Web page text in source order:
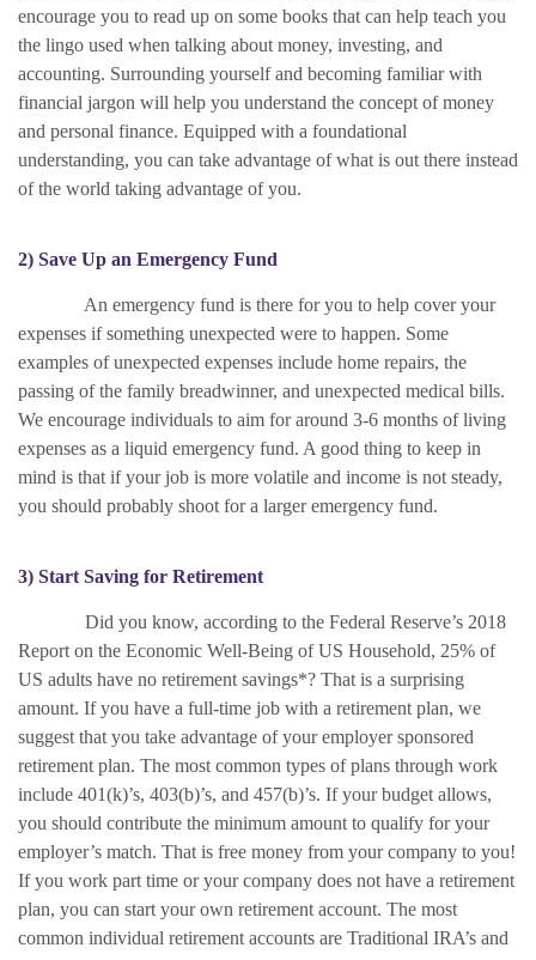
encourage you to read up on some books that can help teach you
the lingo used when talking about money, investing, and
accounting. Surrounding yourself and becoming familiar with
financial jargon will help you understand the concept of money
and personal finance. Equipped with a foundational
understanding, you can take advantage of what is out there instead
of the world taking advantage of you.
2) Save Up an Emergency Fund
An emergency fund is there for you to help cover your
expenses if something unexpected were to happen. Some
examples of unexpected expenses include home repairs, the
passing of the family breadwinner, and unexpected medical bills.
We encourage individuals to aim for around 3-6 months of living
expenses as a liquid emergency fund. A good thing to keep in
mind is that if your job is more volatile and income is not steady,
you should probably shoot for a larger emergency fund.
3) Start Saving for Retirement
Did you know, according to the Federal Reserve’s 2018
Report on the Economic Well-Being of US Household, 25% of
US adults have no retirement savings*? That is a surprising
amount. If you have a full-time job with a retirement plan, we
suggest that you take advantage of your employer sponsored
retirement plan. The most common types of plans through work
include 401(k)’s, 403(b)’s, and 457(b)’s. If your budget allows,
you should contribute the minimum amount to qualify for your
employer’s match. That is free money from your company to you!
If you work part time or your company does not have a retirement
plan, you can start your own retirement account. The most
common individual retirement accounts are Traditional IRA’s and